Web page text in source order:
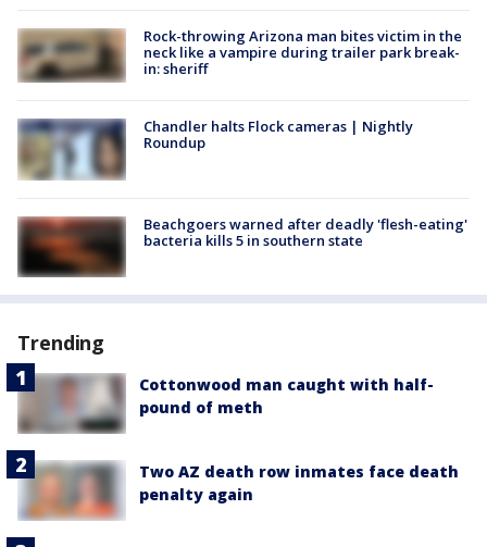
Rock-throwing Arizona man bites victim in the
neck like a vampire during trailer park break-
in: sheriff
Chandler halts Flock cameras | Nightly
Roundup
Beachgoers warned after deadly 'flesh-eating'
bacteria kills 5 in southern state
Trending
Cottonwood man caught with half-
pound of meth
Two AZ death row inmates face death
penalty again